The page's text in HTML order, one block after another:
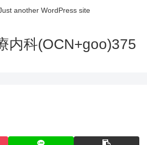
another WordPress site
内科(OCN+goo)375